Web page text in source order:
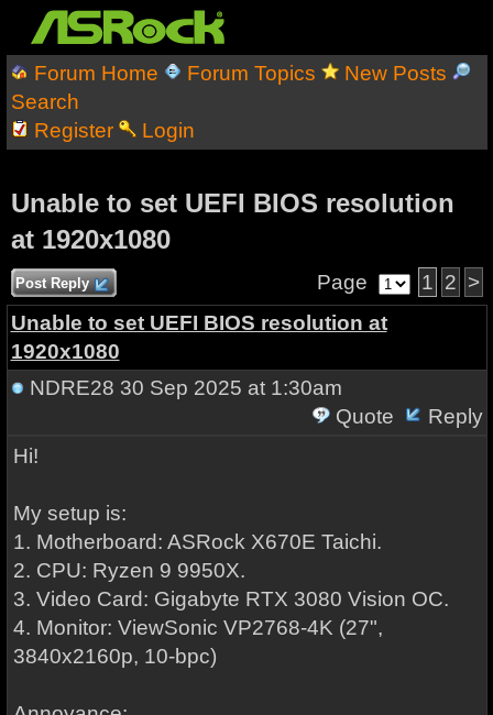
Forum Home Forum Topics
New Posts
Search
Register
Login
Unable to set UEFI BIOS resolution
at 1920x1080
Post Reply Page 1 2 >
Unable to set UEFI BIOS resolution at
1920x1080
NDRE28 30 Sep 2025 at 1:30am
Quote
Reply
Hi!
My setup is:
1. Motherboard: ASRock X670E Taichi.
2. CPU: Ryzen 9 9950X.
3. Video Card: Gigabyte RTX 3080 Vision OC.
4. Monitor: ViewSonic VP2768-4K (27",
3840x2160p, 10-bpc)